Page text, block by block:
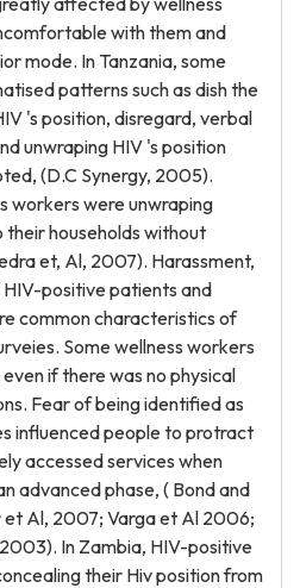
with them and
mode. In Tanzania, some
patterns such as dish the
's position, disregard, verbal
unwraping HIV 's position
(D.C Synergy, 2005).
workers were unwraping
households without
et, Al, 2007). Harassment,
positive patients and
common characteristics of
Some wellness workers
if there was no physical
Fear of being identified as
influenced people to protract
accessed services when
advanced phase, ( Bond and
Al, 2007; Varga et Al 2006;
In Zambia, HIV-positive
their Hiv position from